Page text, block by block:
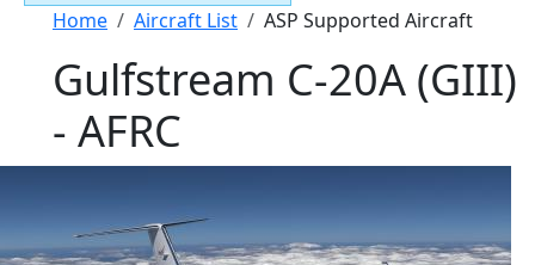
Breadcrumb
Home Aircraft List ASP Supported Aircraft
Gulfstream C-20A (GIII)
- AFRC